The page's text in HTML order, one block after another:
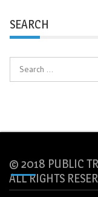
SEARCH
© 2018 PUBLIC
ALL RIGHTS